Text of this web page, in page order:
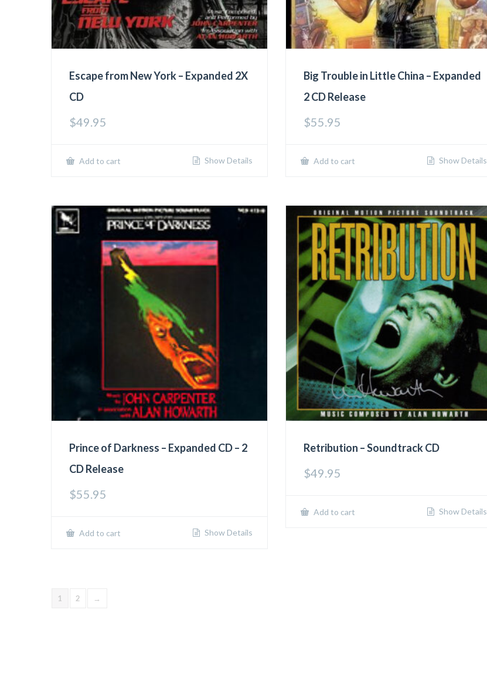
Escape from New York – Expanded 2X
CD
$49.95
Add to cart Show Details
Big Trouble in Little China – Expanded
2 CD Release
$55.95
Add to cart Show Details
Prince of Darkness – Expanded CD – 2
CD Release
$55.95
Add to cart Show Details
Retribution – Soundtrack CD
$49.95
Add to cart Show Details
1 2 →